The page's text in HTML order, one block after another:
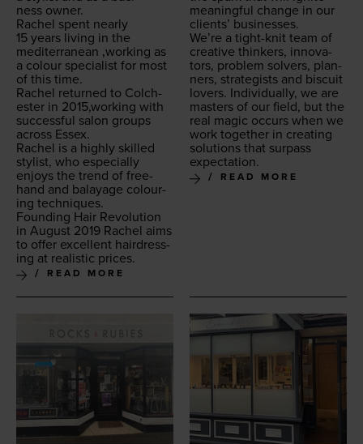
ness owner.
Rachel spent near­ly
15 years liv­ing in the
mediter­ranean ‚work­ing as
a colour spe­cial­ist for most
of this time.
Rachel returned to Colch­
ester in 2015,working with
suc­cess­ful salon groups
across Essex.
Rachel is a high­ly skilled
styl­ist, who espe­cial­ly
enjoys the trend of free­
hand and bal­ayage colour­
ing techniques.
Found­ing Hair Rev­o­lu­tion
in August 2019 Rachel aims
to offer excel­lent hair­dress­
ing at real­is­tic prices.
READ MORE
mean­ing­ful change in our
clients’ businesses.
We’re a tight-knit team of
cre­ative thinkers, inno­va­
tors, prob­lem solvers, plan­
ners, strate­gists and bis­cuit
lovers. Indi­vid­u­al­ly, we are
mas­ters of our field, but the
real mag­ic occurs when we
work togeth­er in cre­at­ing
solu­tions that sur­pass
expectation.
READ MORE